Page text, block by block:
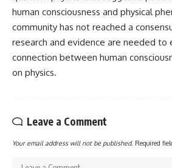
human consciousness and physical
community has not reached a
research and evidence are needed to
connection between human
on physics.
Leave a Comment
Your email address will not be published. Required